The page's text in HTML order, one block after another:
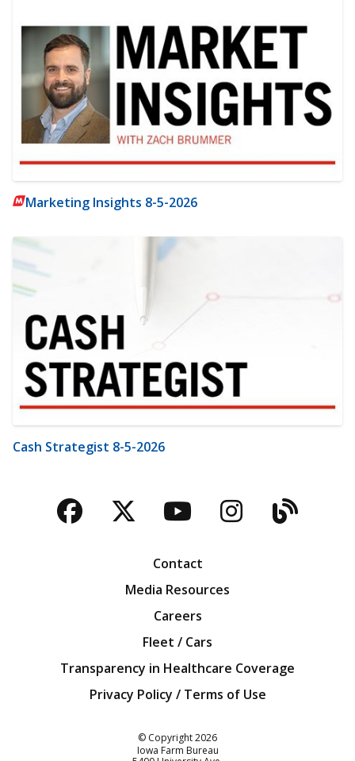
Marketing Insights 8-5-2026
Cash Strategist 8-5-2026
Facebook
TwitterYouTubeBlog
Contact
Media Resources
Careers
Fleet / Cars
Transparency in Healthcare Coverage
Privacy Policy / Terms of Use
© Copyright2026
Iowa Farm Bureau